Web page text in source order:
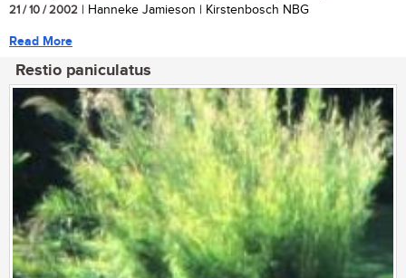
21 / 10 / 2002 | Hanneke Jamieson | Kirstenbosch NBG
Read More
Restio paniculatus